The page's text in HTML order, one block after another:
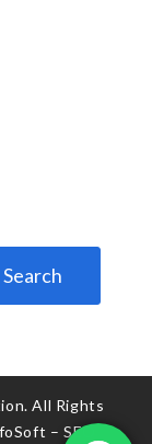
All Rights
– SEO